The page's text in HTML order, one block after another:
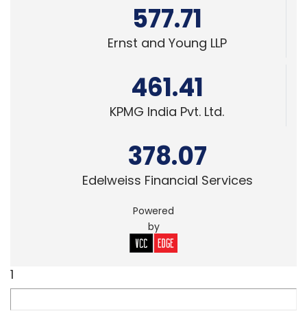
577.71
Ernst and Young LLP
461.41
KPMG India Pvt. Ltd.
378.07
Edelweiss Financial Services
Powered
by
1